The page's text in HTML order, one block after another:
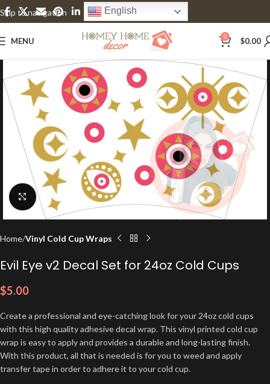
Skip to navigation
Skip to main content
English
MENU 0 $0.00
Click to enlarge
Home Vinyl Cold Cup Wraps
Evil Eye v2 Decal Set for 24oz Cold Cups
$5.00
Create a professional and eye-catching look for your 24oz cold cups
with this high quality adhesive decal wrap. This vinyl printed cold cup
wrap is easy to apply and provides a durable and long-lasting finish.
With this product, all that is needed is for you to weed and apply
transfer tape in order to adhere it to your cold cup.